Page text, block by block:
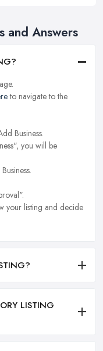
and Answers
to navigate to the
Business.
you will be
your listing and decide
LISTING